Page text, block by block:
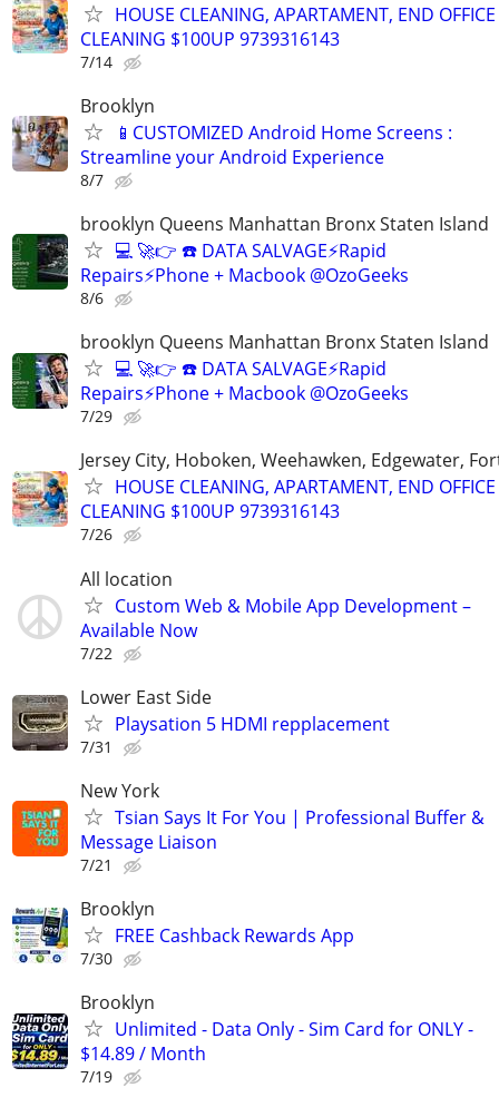
HOUSE CLEANING, APARTAMENT, END OFFICE
CLEANING $100UP 9739316143
7/14
Brooklyn
📱CUSTOMIZED Android Home Screens :
Streamline your Android Experience
8/7
brooklyn Queens Manhattan Bronx Staten Island
💻 🚀👉 ☎️ DATA SALVAGE⚡Rapid
Repairs⚡Phone + Macbook @OzoGeeks
8/6
brooklyn Queens Manhattan Bronx Staten Island
💻 🚀👉 ☎️ DATA SALVAGE⚡Rapid
Repairs⚡Phone + Macbook @OzoGeeks
7/29
Jersey City, Hoboken, Weehawken, Edgewater,
HOUSE CLEANING, APARTAMENT, END OFFICE
CLEANING $100UP 9739316143
7/26
All location
Custom Web & Mobile App Development –
Available Now
7/22
Lower East Side
Playsation 5 HDMI repplacement
7/31
New York
Tsian Says It For You | Professional Buffer &
Message Liaison
7/21
Brooklyn
FREE Cashback Rewards App
7/30
Brooklyn
Unlimited - Data Only - Sim Card for ONLY -
$14.89 / Month
7/19